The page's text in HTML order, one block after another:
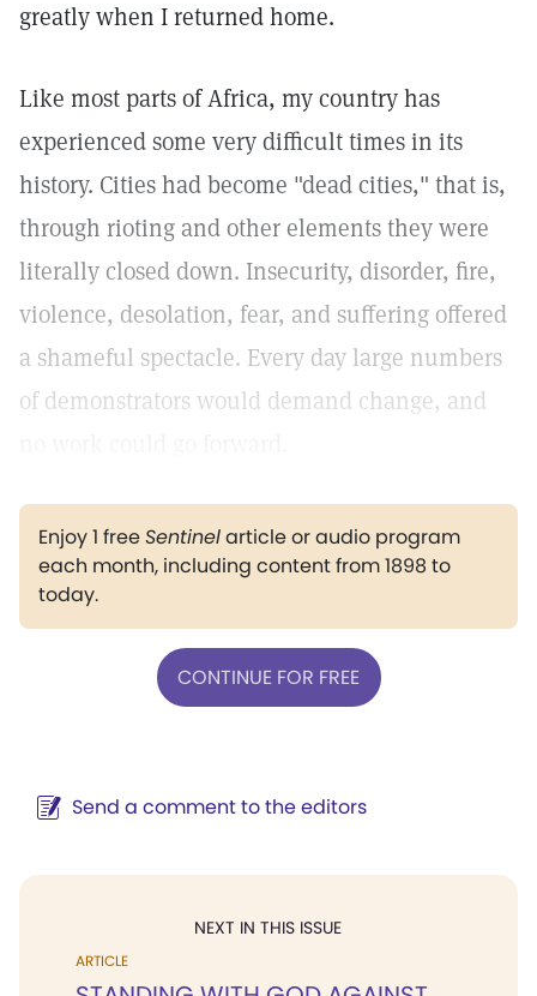
greatly when I returned home.
Like most parts of Africa, my country has
experienced some very difficult times in its
history. Cities had become "dead cities," that is,
through rioting and other elements they were
literally closed down. Insecurity, disorder, fire,
violence, desolation, fear, and suffering offered
a shameful spectacle. Every day large numbers
of demonstrators would demand change, and
Enjoy 1 freeSentinelarticle or audio program
each month, including content from 1898 to
today.
CONTINUE FOR FREE
Send a comment to the editors
NEXT IN THIS ISSUE
ARTICLE